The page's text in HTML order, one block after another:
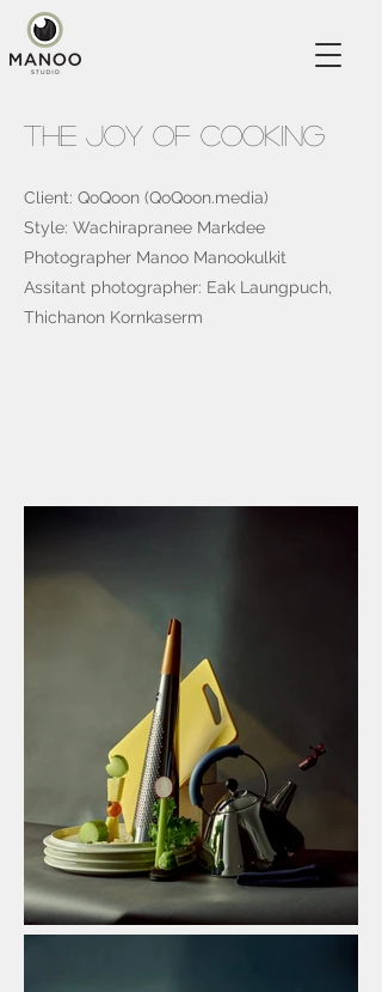
The Joy Of Cooking
Client: QoQoon (QoQoon.media)
Style: Wachirapranee Markdee
Photographer Manoo Manookulkit
Assitant photographer: Eak Laungpuch,
Thichanon Kornkaserm